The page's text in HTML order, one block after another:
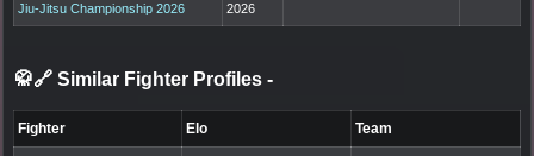
Jiu-Jitsu Championship 2026
2026
🥋🔗 Similar Fighter Profiles -
Fighter Elo Team